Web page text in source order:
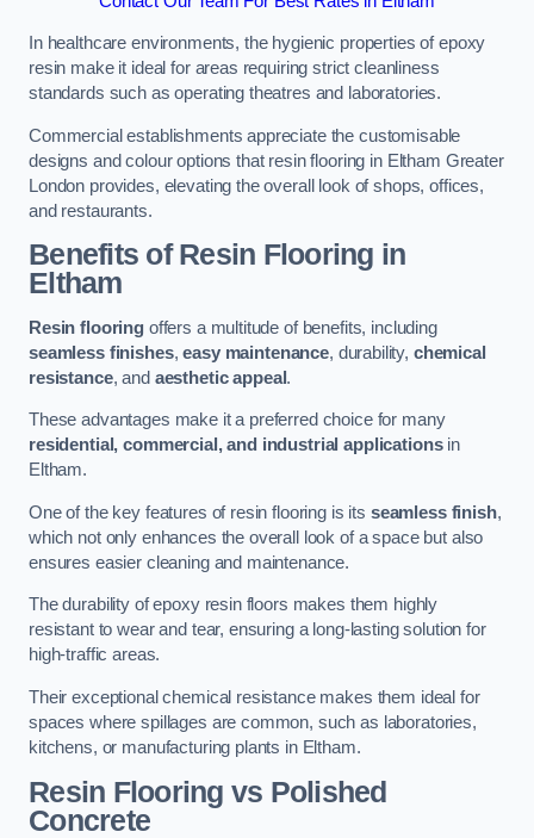
In healthcare environments, the hygienic properties of epoxy
resin make it ideal for areas requiring strict cleanliness
standards such as operating theatres and laboratories.
Commercial establishments appreciate the customisable
designs and colour options that resin flooring in Eltham Greater
London provides, elevating the overall look of shops, offices,
and restaurants.
Benefits of Resin Flooring in
Eltham
Resin flooringoffers a multitude of benefits, including
seamless finishes,easy maintenance, durability, chemical
resistance, and aesthetic appeal.
These advantages make it a preferred choice for many
residential, commercial, and industrial applicationsin
Eltham.
One of the key features of resin flooring is its seamless finish,
which not only enhances the overall look of a space but also
ensures easier cleaning and maintenance.
The durability of epoxy resin floors makes them highly
resistant to wear and tear, ensuring a long-lasting solution for
high-traffic areas.
Their exceptional chemical resistance makes them ideal for
spaces where spillages are common, such as laboratories,
kitchens, or manufacturing plants in Eltham.
Resin Flooring vs Polished
Concrete